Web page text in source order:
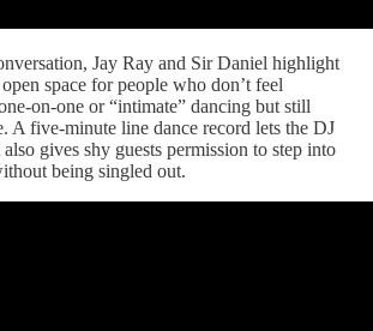
Jay Ray and Sir Daniel highlight
space for people who don’t feel
on-one or “intimate” dancing but still
A five-minute line dance record lets the DJ
gives shy guests permission to step into
being singled out.